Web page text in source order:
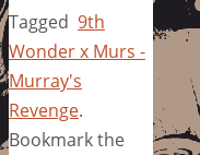
Tagged 9th
Wonder x Murs -
Murray's
Revenge.
Bookmark the